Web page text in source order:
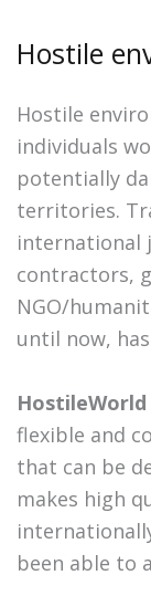
Hostile
Hostile
individuals
potentially
territories.
international
contractors,
NGO/
until now,
HostileWorld
flexible and
that can be
makes high
been able to